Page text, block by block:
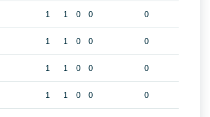
1 1 0 0 0
1 1 0 0 0
1 1 0 0 0
1 1 0 0 0